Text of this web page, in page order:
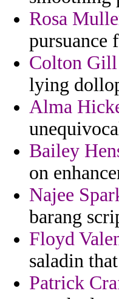
Rosa
pursuance
Colton Gill
lying
Alma
Bailey
on
Najee
barang
Floyd
saladin
Patrick